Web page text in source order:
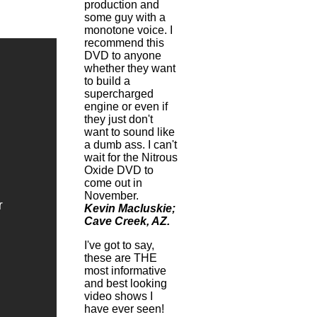
production and
some guy with a
monotone voice. I
recommend this
DVD to anyone
whether they want
to build a
supercharged
engine or even if
they just don't
want to sound like
a dumb ass. I can't
wait for the Nitrous
Oxide DVD to
come out in
November.
Kevin Macluskie;
Cave Creek, AZ.
I've got to say,
these are THE
most informative
and best looking
video shows I
have ever seen!